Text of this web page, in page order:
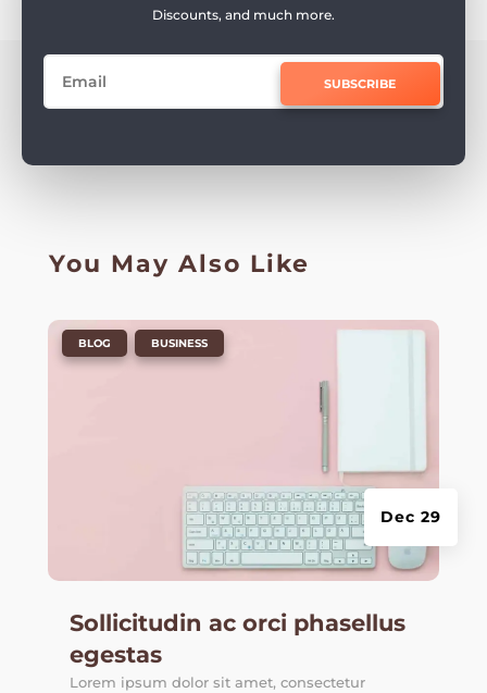
Discounts, and much more.
SUBSCRIBE
You May Also Like
Sollicitudin ac orci phasellus
egestas
Dec 29
BLOG BUSINESS
Lorem ipsum dolor sit amet, consectetur